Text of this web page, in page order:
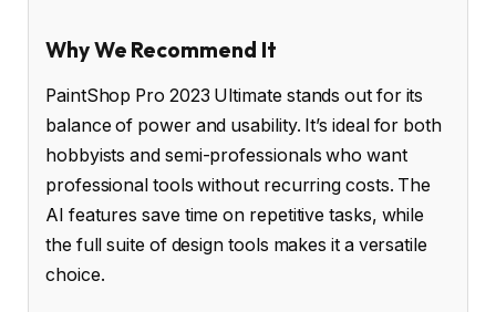
Why We Recommend It
PaintShop Pro 2023 Ultimate stands out for its
balance of power and usability. It’s ideal for both
hobbyists and semi-professionals who want
professional tools without recurring costs. The
AI features save time on repetitive tasks, while
the full suite of design tools makes it a versatile
choice.